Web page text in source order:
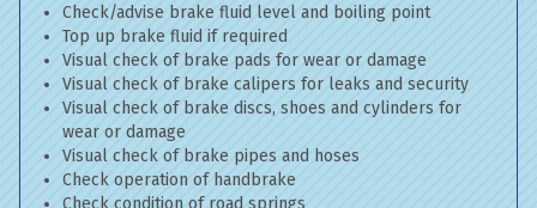
Check/advise brake fluid level and boiling point
Top up brake fluid if required
Visual check of brake pads for wear or damage
Visual check of brake calipers for leaks and security
Visual check of brake discs, shoes and cylinders for
wear or damage
Visual check of brake pipes and hoses
Check operation of handbrake
Check condition of road springs